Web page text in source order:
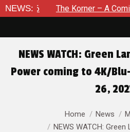
NEWS:
The Korner – A Comic Book
NEWS WATCH: Green
Power coming to 4K/
26,
Home News
NEWS WATCH: